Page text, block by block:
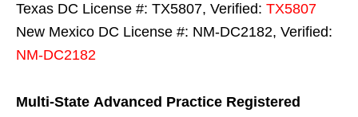
Texas DC License #: TX5807, Verified: TX5807
New Mexico DC License #: NM-DC2182, Verified:
NM-DC2182
Multi-State Advanced Practice Registered